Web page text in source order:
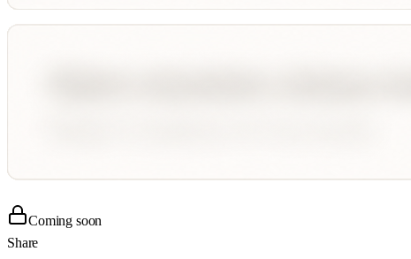
Coming soon
Share